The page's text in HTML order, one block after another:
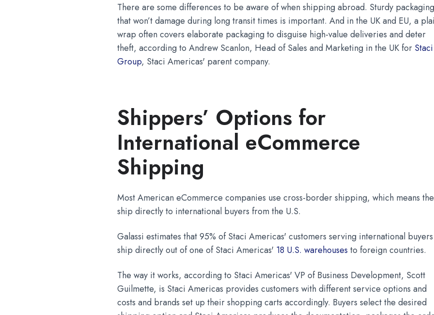
There are some differences to be aware of when shipping abroad. Sturdy
that won’t damage during long transit times is important. And in the UK and EU, a
wrap often covers elaborate packaging to disguise high-value deliveries and deter
theft, according to Andrew Scanlon, Head of Sales and Marketing in the UK for Staci
Group, Staci Americas' parent company.
Shippers’ Options for
International eCommerce
Shipping
Most American eCommerce companies use cross-border shipping, which means
ship directly to international buyers from the U.S.
Galassi estimates that 95% of Staci Americas' customers serving international buyers
ship directly out of one of Staci Americas' 18 U.S. warehouses to foreign countries.
The way it works, according to Staci Americas' VP of Business Development, Scott
Guilmette, is Staci Americas provides customers with different service options and
costs and brands set up their shopping carts accordingly. Buyers select the desired